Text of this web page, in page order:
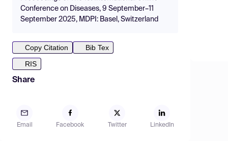
Conference on Diseases, 9 September–11
September 2025, MDPI: Basel, Switzerland
Copy Citation
Bib Tex
RIS
Share
Email Facebook Twitter LinkedIn